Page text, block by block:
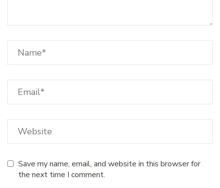
Save my name, email, and website in this browser for
the next time I comment.